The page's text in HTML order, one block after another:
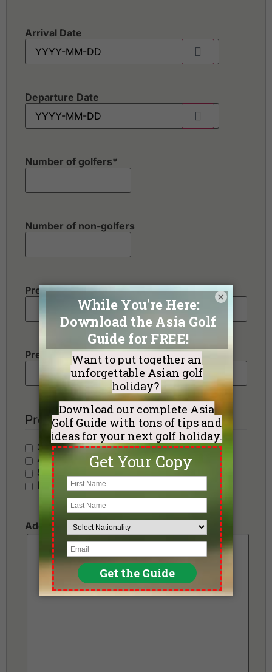
Arrival Date
Departure Date
Number of golfers*
Number of non-golfers
Preferred Destination(s)
Preferred Number of Golf Rounds
Preferred Hotel Category
3 Stars - Value
4 Stars - Standard
5 Stars - Premium
No Preference
Additional Requests or Preferences
×